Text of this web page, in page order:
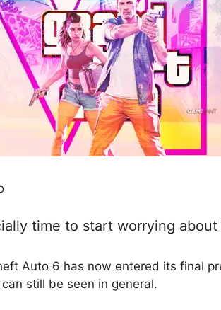
time to start worrying
Auto 6 has now entered its final
still be seen in general.